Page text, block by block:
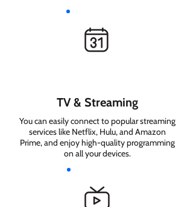
TV & Streaming
You can easily connect to popular streaming
services like Netflix, Hulu, and Amazon
Prime, and enjoy high-quality programming
on all your devices.